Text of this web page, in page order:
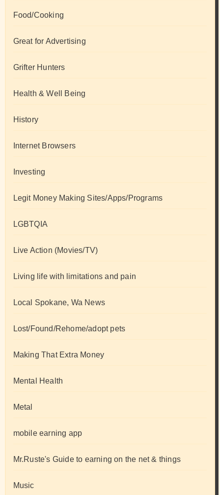
Food/Cooking
Great for Advertising
Grifter Hunters
Health & Well Being
History
Internet Browsers
Investing
Legit Money Making Sites/Apps/Programs
LGBTQIA
Live Action (Movies/TV)
Living life with limitations and pain
Local Spokane, Wa News
Lost/Found/Rehome/adopt pets
Making That Extra Money
Mental Health
Metal
mobile earning app
Mr.Ruste's Guide to earning on the net & things
Music